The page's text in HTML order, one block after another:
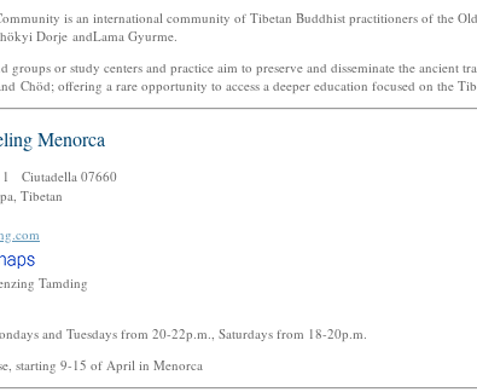
is an international community of Tibetan Buddhist practitioners of the
Dorje andLama Gyurme.
groups or study centers and practice aim to preserve and disseminate the ancient
Chöd; offering a rare opportunity to access a deeper education focused on the
Menorca
1 Ciutadella 07660
Tibetan
Tamding
and Tuesdays from 20-22p.m., Saturdays from 18-20p.m.
starting 9-15 of April in Menorca